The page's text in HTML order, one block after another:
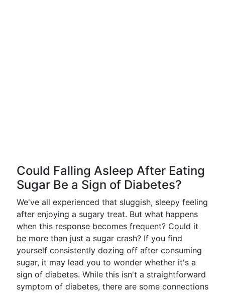
Could Falling Asleep After Eating
Sugar Be a Sign of Diabetes?
We've all experienced that sluggish, sleepy feeling
after enjoying a sugary treat. But what happens
when this response becomes frequent? Could it
be more than just a sugar crash? If you find
yourself consistently dozing off after consuming
sugar, it may lead you to wonder whether it's a
sign of diabetes. While this isn't a straightforward
symptom of diabetes, there are some connections